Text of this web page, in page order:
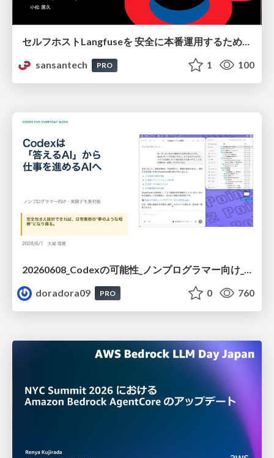
セルフホストLangfuseを 安全に本番運用するために 必要だった設計とそこから生まれた成果
sansantech
PRO 1 100
doradora09
PRO 0 760